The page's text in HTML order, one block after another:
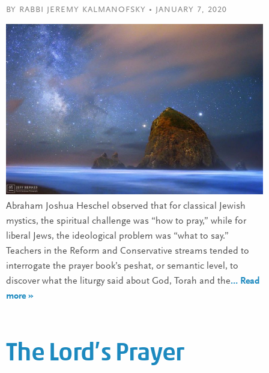
BY RABBI JEREMY KALMANOFSKY • JANUARY 7, 2020
Abraham Joshua Heschel observed that for classical Jewish
mystics, the spiritual challenge was “how to pray,” while for
liberal Jews, the ideological problem was “what to say.”
Teachers in the Reform and Conservative streams tended to
interrogate the prayer book’s peshat, or semantic level, to
discover what the liturgy said about God, Torah and the… Read
more »
The Lord’s Prayer